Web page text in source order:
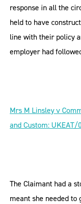
response in all the
held to have
line with their policy
employer had
Mrs M Linsley v
and Custom:
The Claimant had a
meant she needed